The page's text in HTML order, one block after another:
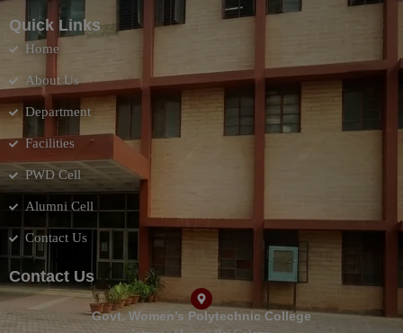
Quick Links
Home
About Us
Department
Facilities
PWD Cell
Alumni Cell
Contact Us
Contact Us
Govt. Women’s Polytechnic College